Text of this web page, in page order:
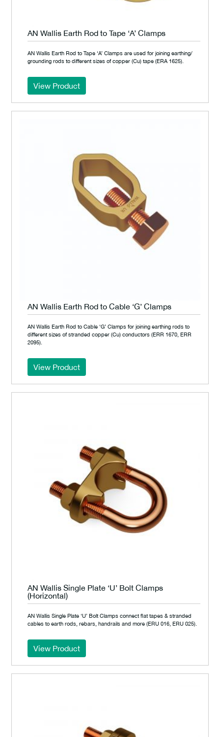
AN Wallis Earth Rod to Tape ‘A’ Clamps
AN Wallis Earth Rod to Tape ‘A’ Clamps are used for joining earthing/
grounding rods to different sizes of copper (Cu) tape (ERA 1625).
View Product
AN Wallis Earth Rod to Cable ‘G’ Clamps
AN Wallis Earth Rod to Cable ‘G’ Clamps for joining earthing rods to
different sizes of stranded copper (Cu) conductors (ERR 1670, ERR
2095).
View Product
AN Wallis Single Plate ‘U’ Bolt Clamps
(Horizontal)
AN Wallis Single Plate ‘U’ Bolt Clamps connect flat tapes & stranded
cables to earth rods, rebars, handrails and more (ERU 016, ERU 025).
View Product